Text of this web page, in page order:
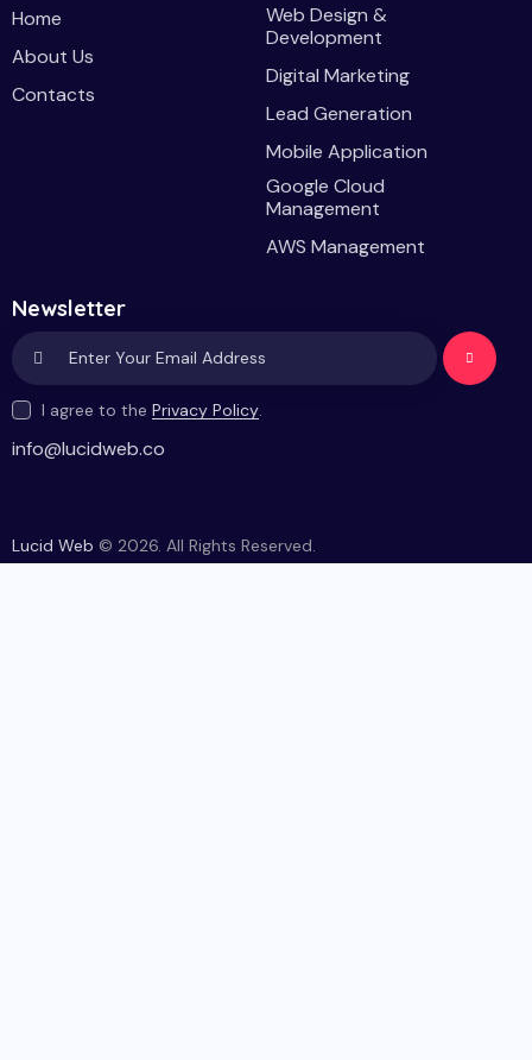
Home
About Us
Contacts
Web Design &
Development
Digital Marketing
Lead Generation
Mobile Application
Google Cloud
Management
AWS Management
Newsletter
Subscri
I agree to the Privacy Policy.
info@lucidweb.co
Lucid Web © 2026. All Rights Reserved.